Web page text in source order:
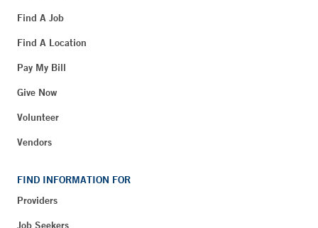
Find A Job
Find A Location
Pay My Bill
Give Now
Volunteer
Vendors
FIND INFORMATION FOR
Providers
Job Seekers